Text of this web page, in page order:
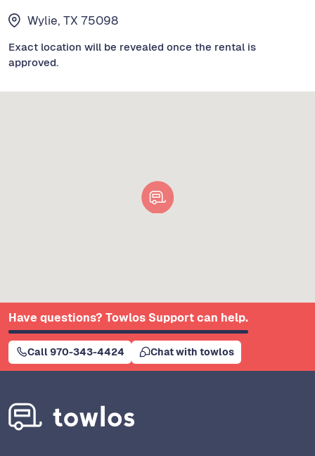
Wylie, TX 75098
Exact location will be revealed once the rental is
approved.
Have questions? Towlos Support can help.
Call 970-343-4424 Chat with towlos